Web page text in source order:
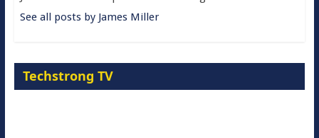
See all posts by James Miller
Techstrong TV